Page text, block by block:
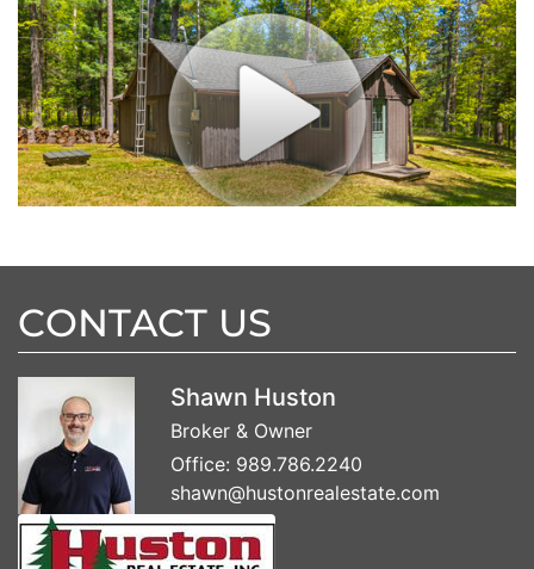
CONTACT US
Shawn Huston
Broker & Owner
Office: 989.786.2240
shawn@hustonrealestate.com